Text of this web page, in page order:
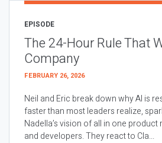
EPISODE
The 24-Hour Rule That
Company
FEBRUARY 26, 2026
Neil and Eric break down why AI is
faster than most leaders realize,
Nadella’s vision of all in one product
and developers. They react to Cla...